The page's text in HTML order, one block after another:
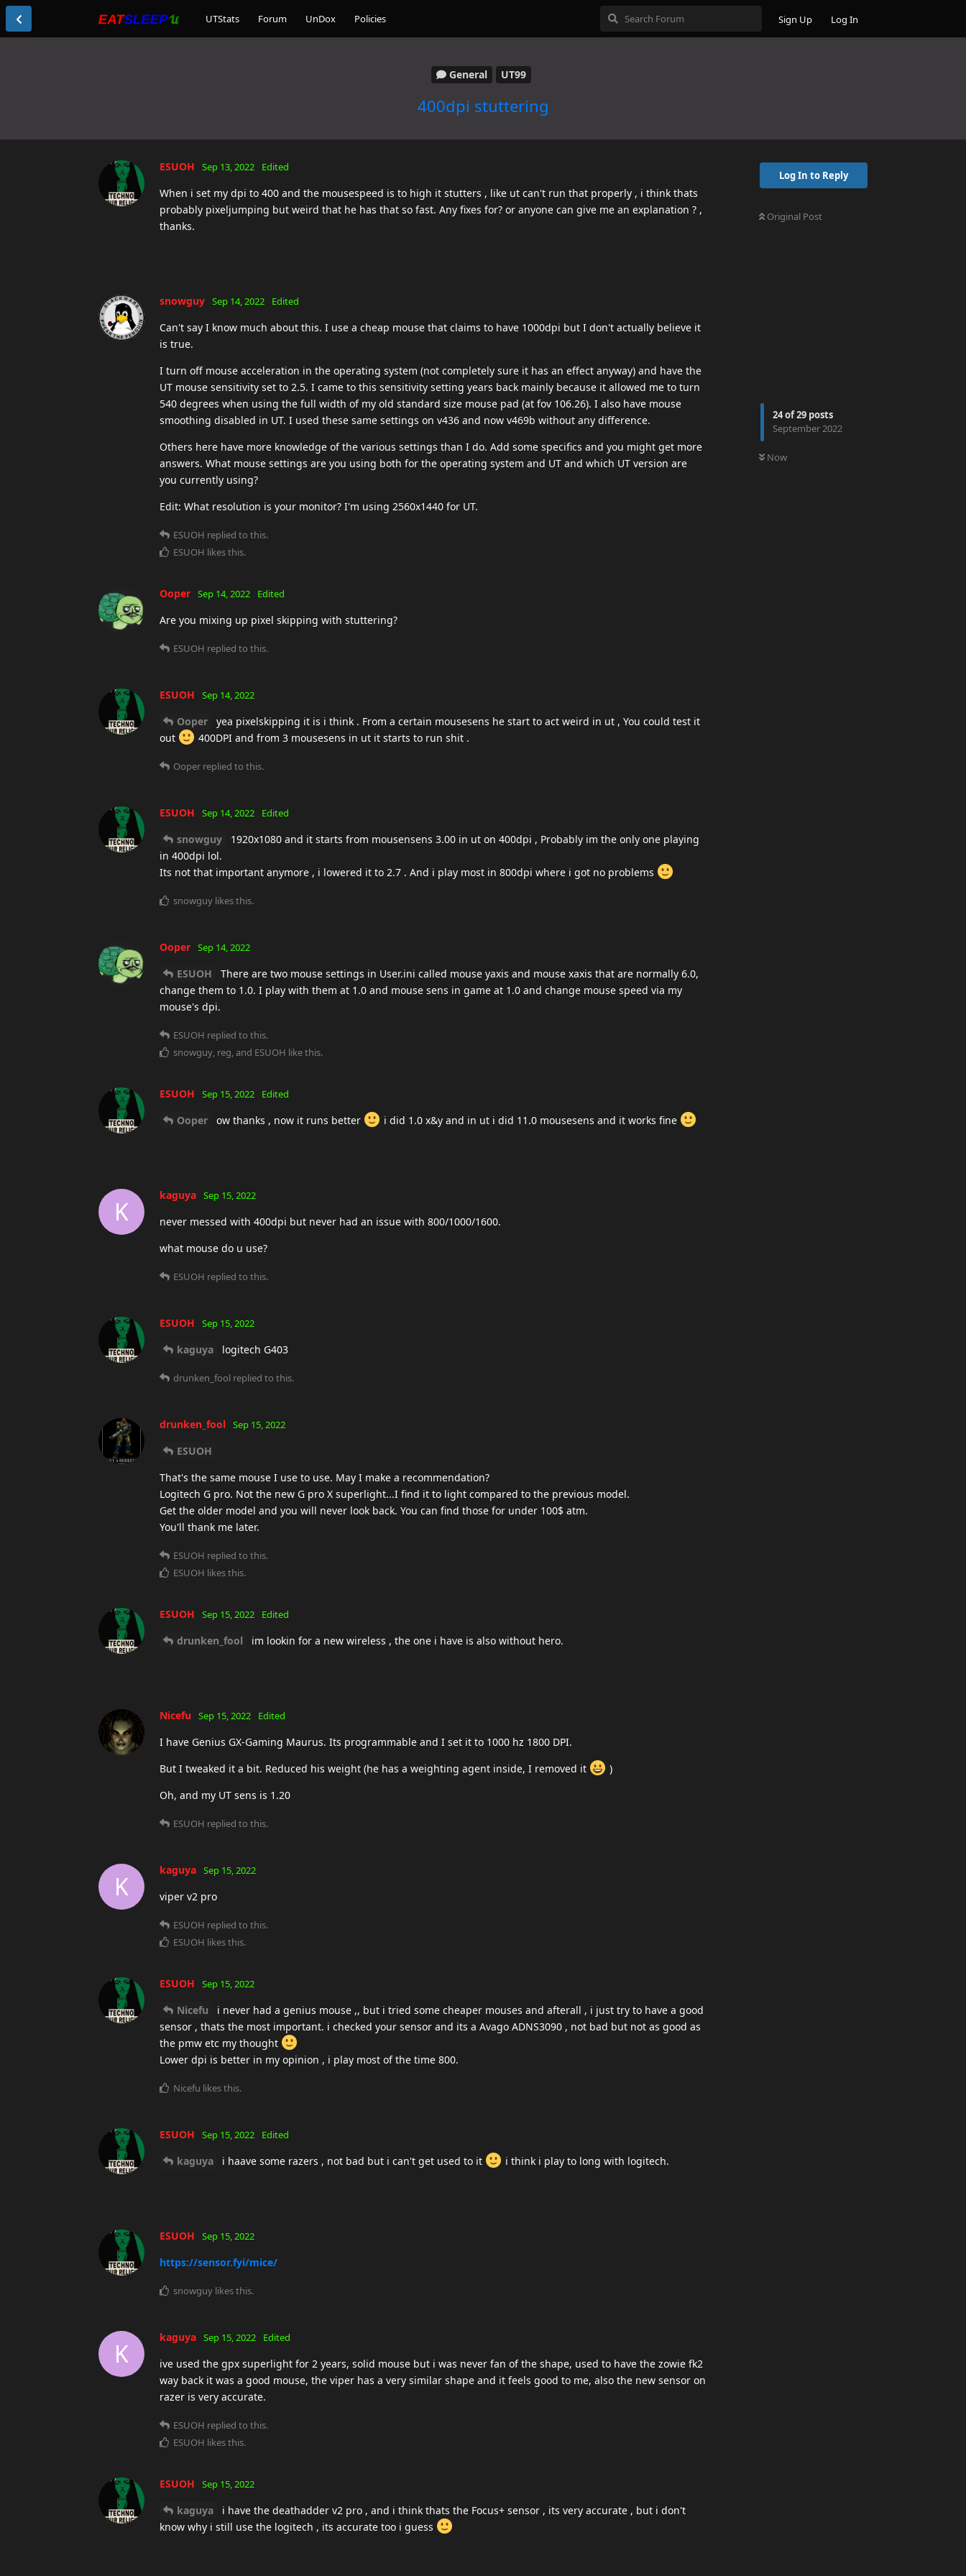
UTStats Forum UnDox Policies Sign Up Log In
General UT99
400dpi stuttering
Log In to Reply
Original Post
24of29 posts
September 2022
Now
ESUOH Sep 13, 2022 Edited
When i set my dpi to 400 and the mousespeed is to high it stutters , like ut can't run that properly , i think thats
probably pixeljumping but weird that he has that so fast. Any fixes for? or anyone can give me an explanation ? ,
thanks.
snowguy Sep 14, 2022 Edited
Can't say I know much about this. I use a cheap mouse that claims to have 1000dpi but I don't actually believe it
is true.
I turn off mouse acceleration in the operating system (not completely sure it has an effect anyway) and have the
UT mouse sensitivity set to 2.5. I came to this sensitivity setting years back mainly because it allowed me to turn
540 degrees when using the full width of my old standard size mouse pad (at fov 106.26). I also have mouse
smoothing disabled in UT. I used these same settings on v436 and now v469b without any difference.
Others here have more knowledge of the various settings than I do. Add some specifics and you might get more
answers. What mouse settings are you using both for the operating system and UT and which UT version are
you currently using?
Edit: What resolution is your monitor? I'm using 2560x1440 for UT.
ESUOH replied to this.
ESUOH likes this.
Ooper Sep 14, 2022 Edited
Are you mixing up pixel skipping with stuttering?
ESUOH replied to this.
ESUOH Sep 14, 2022
Ooper
yea pixelskipping it is i think . From a certain mousesens he start to act weird in ut , You could test it
out
400DPI and from 3 mousesens in ut it starts to run shit .
Ooper replied to this.
ESUOH Sep 14, 2022 Edited
snowguy
1920x1080 and it starts from mousensens 3.00 in ut on 400dpi , Probably im the only one playing
in 400dpi lol.
Its not that important anymore , i lowered it to 2.7 . And i play most in 800dpi where i got no problems
snowguy likes this.
Ooper Sep 14, 2022
ESUOH
There are two mouse settings in User.ini called mouse yaxis and mouse xaxis that are normally 6.0,
change them to 1.0. I play with them at 1.0 and mouse sens in game at 1.0 and change mouse speed via my
mouse's dpi.
ESUOH replied to this.
snowguy, reg, and ESUOH like this.
ESUOH Sep 15, 2022 Edited
Ooper ow thanks , now it runs better i did 1.0 x&y and in ut i did 11.0 mousesens and it works fine
K
kaguya Sep 15, 2022
never messed with 400dpi but never had an issue with 800/1000/1600.
what mouse do u use?
ESUOH replied to this.
ESUOH Sep 15, 2022
kaguya logitech G403
drunken_fool replied to this.
drunken_fool Sep 15, 2022
ESUOH
That's the same mouse I use to use. May I make a recommendation?
Logitech G pro. Not the new G pro X superlight...I find it to light compared to the previous model.
Get the older model and you will never look back. You can find those for under 100$ atm.
You'll thank me later.
ESUOH replied to this.
ESUOH likes this.
ESUOH Sep 15, 2022 Edited
drunken_fool im lookin for a new wireless , the one i have is also without hero.
Nicefu Sep 15, 2022 Edited
I have Genius GX-Gaming Maurus. Its programmable and I set it to 1000 hz 1800 DPI.
But I tweaked it a bit. Reduced his weight (he has a weighting agent inside, I removed it
)
Oh, and my UT sens is 1.20
ESUOH replied to this.
K
kaguya Sep 15, 2022
viper v2 pro
ESUOH replied to this.
ESUOH likes this.
ESUOH Sep 15, 2022
Nicefu
i never had a genius mouse ,, but i tried some cheaper mouses and afterall , i just try to have a good
sensor , thats the most important. i checked your sensor and its a Avago ADNS3090 , not bad but not as good as
the pmw etc my thought
Lower dpi is better in my opinion , i play most of the time 800.
Nicefu likes this.
ESUOH Sep 15, 2022 Edited
kaguya i haave some razers , not bad but i can't get used to it i think i play to long with logitech.
ESUOH Sep 15, 2022
https://sensor.fyi/mice/
snowguy likes this.
K
kaguya Sep 15, 2022 Edited
ive used the gpx superlight for 2 years, solid mouse but i was never fan of the shape, used to have the zowie fk2
way back it was a good mouse, the viper has a very similar shape and it feels good to me, also the new sensor on
razer is very accurate.
ESUOH replied to this.
ESUOH likes this.
ESUOH Sep 15, 2022
kaguya
i have the deathadder v2 pro , and i think thats the Focus+ sensor , its very accurate , but i don't
know why i still use the logitech , its accurate too i guess